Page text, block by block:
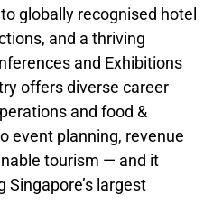
globally recognised hotel
and a thriving
and Exhibitions
offers diverse career
and food &
event planning, revenue
tourism — and it
largest